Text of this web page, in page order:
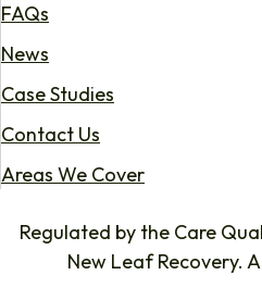
FAQs
News
Case Studies
Contact Us
Areas We Cover
Regulated by the Care
New Leaf Recovery.